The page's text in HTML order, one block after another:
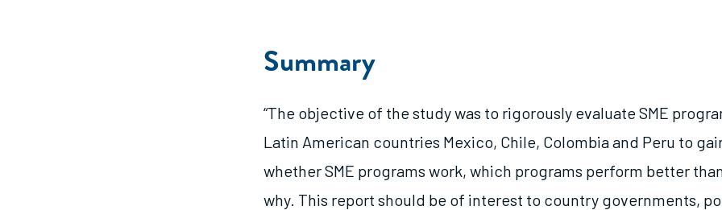
Summary
“The objective of the study was to rigorously evaluate SME
Latin American countries Mexico, Chile, Colombia and Peru to
whether SME programs work, which programs perform better
why. This report should be of interest to country governments,